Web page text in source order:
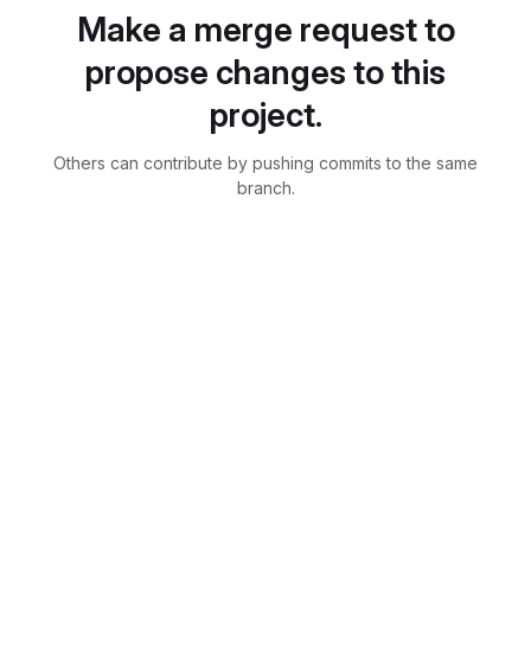
Make a merge request to
propose changes to this
project.
Others can contribute by pushing commits to the same
branch.